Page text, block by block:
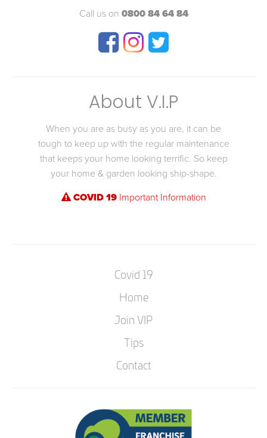
Call us on 0800 84 64 84
About V.I.P
When you are as busy as you are, it can be
tough to keep up with the regular maintenance
that keeps your home looking terrific. So keep
your home & garden looking ship-shape.
COVID 19Important Information
Covid 19
Home
Join VIP
Tips
Contact